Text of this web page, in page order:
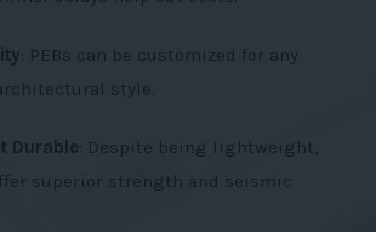
: PEBs can be customized for any
style.
Durable : Despite being lightweight,
superior strength and seismic